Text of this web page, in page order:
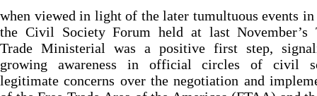
when viewed in light of the later tumultuous events in
the Civil Society Forum held at last November’s
Trade Ministerial was a positive first step,
growing awareness in official circles of civil
legitimate concerns over the negotiation and